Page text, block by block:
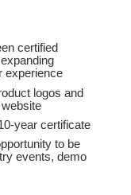
certified
experience
logos and
year certificate
to be
events, demo